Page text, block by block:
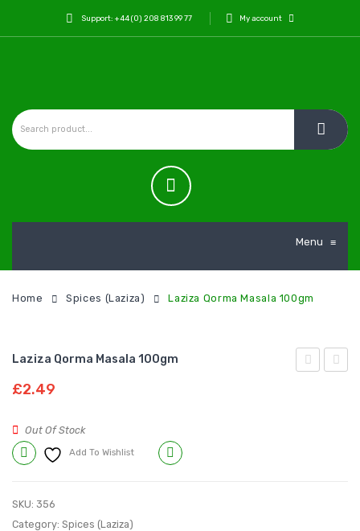
Support: +44 (0) 208 813 99 77 My account
Menu ≡
Home Spices (Laziza) Laziza Qorma Masala 100gm
Laziza Qorma Masala 100gm
£2.49
Out Of Stock
Add To Wishlist
SKU: 356
Category: Spices (Laziza)